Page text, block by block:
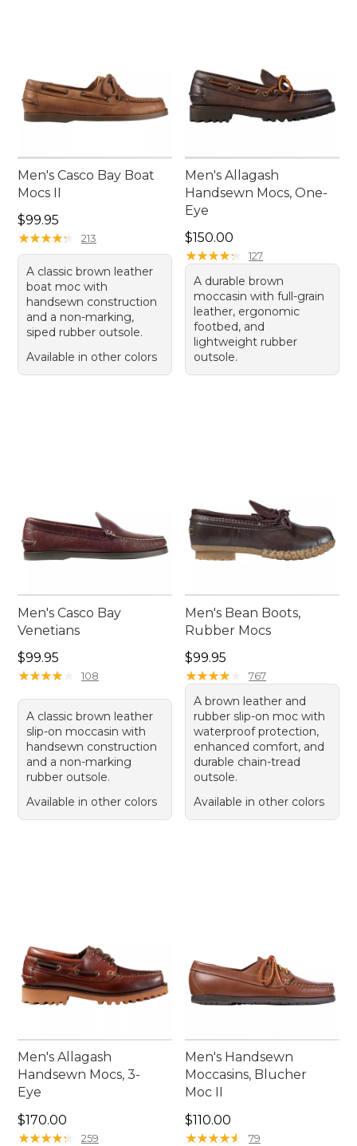
Men's Casco Bay Boat
Mocs II
Price: $99.95
$99.95
★★★★★
★★★★★ 213
A classic brown leather
boat moc with
handsewn construction
and a non-marking,
siped rubber outsole.
Available in other colors
Men's Allagash
Handsewn Mocs, One-
Eye
Price: $150.00
$150.00
★★★★★
★★★★★ 127
A durable brown
moccasin with full-grain
leather, ergonomic
footbed, and
lightweight rubber
outsole.
Men's Casco Bay
Venetians
Price: $99.95
$99.95
★★★★★
★★★★★ 108
A classic brown leather
slip-on moccasin with
handsewn construction
and a non-marking
rubber outsole.
Available in other colors
Men's Bean Boots,
Rubber Mocs
Price: $99.95
$99.95
★★★★★
★★★★★ 767
A brown leather and
rubber slip-on moc with
waterproof protection,
enhanced comfort, and
durable chain-tread
outsole.
Available in other colors
Men's Allagash
Handsewn Mocs, 3-
Eye
Price: $170.00
$170.00
★★★★★
★★★★★ 259
Men's Handsewn
Moccasins, Blucher
Moc II
Price: $110.00
$110.00
★★★★★
★★★★★ 79